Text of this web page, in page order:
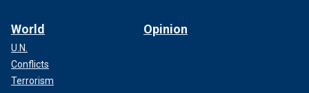
World
U.N.
Conflicts
Terrorism
Opinion